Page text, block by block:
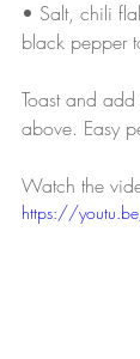
• Salt, chili
black pepper
Toast and
above. Easy
Watch the
https://